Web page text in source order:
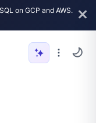
on GCP and AWS.